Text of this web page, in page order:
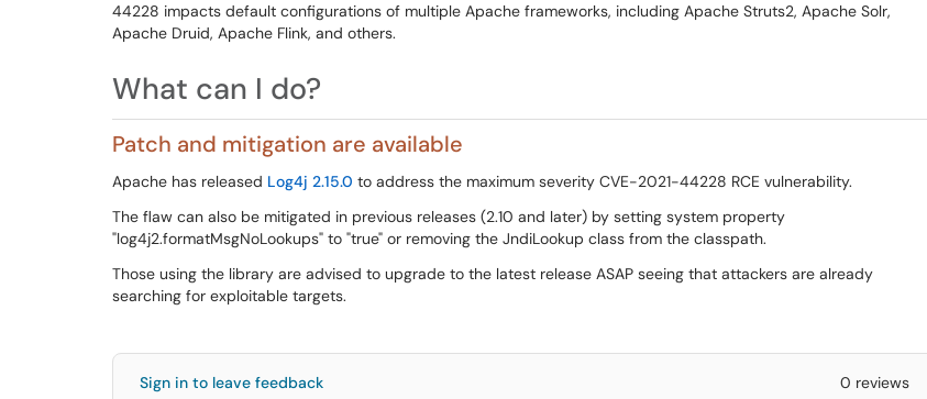
44228 impacts default configurations of multiple Apache frameworks, including Apache Struts2, Apache Solr,
Apache Druid, Apache Flink, and others.
What can I do?
Patch and mitigation are available
Apache has released Log4j 2.15.0 to address the maximum severity CVE-2021-44228 RCE vulnerability.
The flaw can also be mitigated in previous releases (2.10 and later) by setting system property
"log4j2.formatMsgNoLookups" to "true" or removing the JndiLookup class from the classpath.
Those using the library are advised to upgrade to the latest release ASAP seeing that attackers are already
searching for exploitable targets.
Sign in to leave feedback 0 reviews